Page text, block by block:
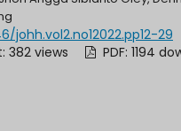
johh.vol2.no12022.pp12-29
382 views
PDF: 1194